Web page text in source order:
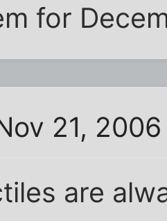
for
21,
are